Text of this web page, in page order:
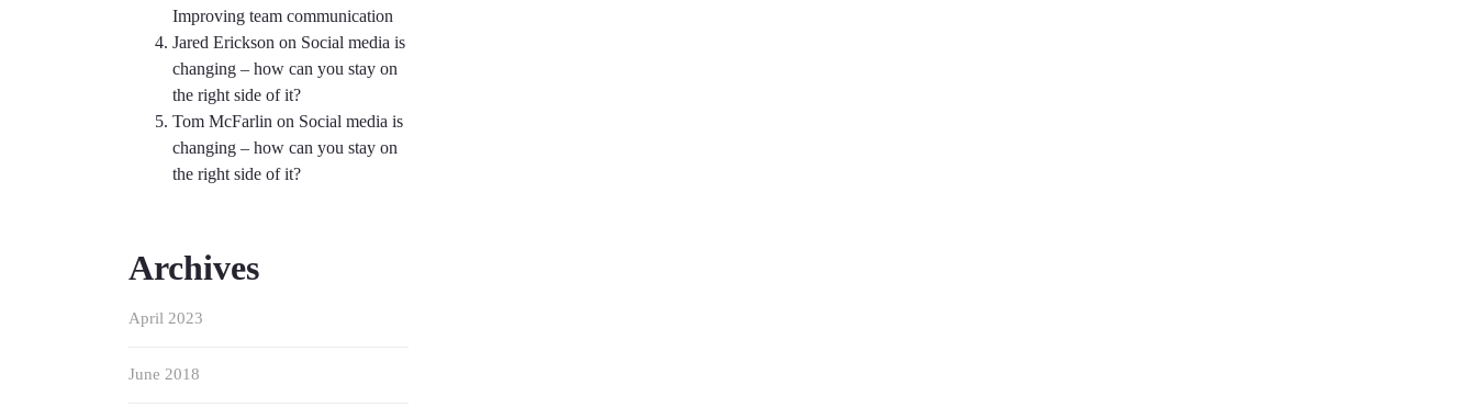
Improving team communication
Jared Erickson on Social media is
changing – how can you stay on
the right side of it?
Tom McFarlin on Social media is
changing – how can you stay on
the right side of it?
Archives
April 2023
June 2018